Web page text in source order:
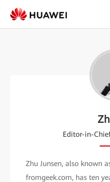
Editor-in-
Zhu Junsen, also known
fromgeek.com, has ten